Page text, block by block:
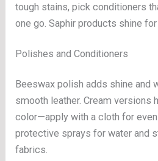
tough stains, pick conditioners
one go. Saphir products shine
Polishes and Conditioners
Beeswax polish adds shine and
smooth leather. Cream versions
color—apply with a cloth for even
protective sprays for water and
fabrics.